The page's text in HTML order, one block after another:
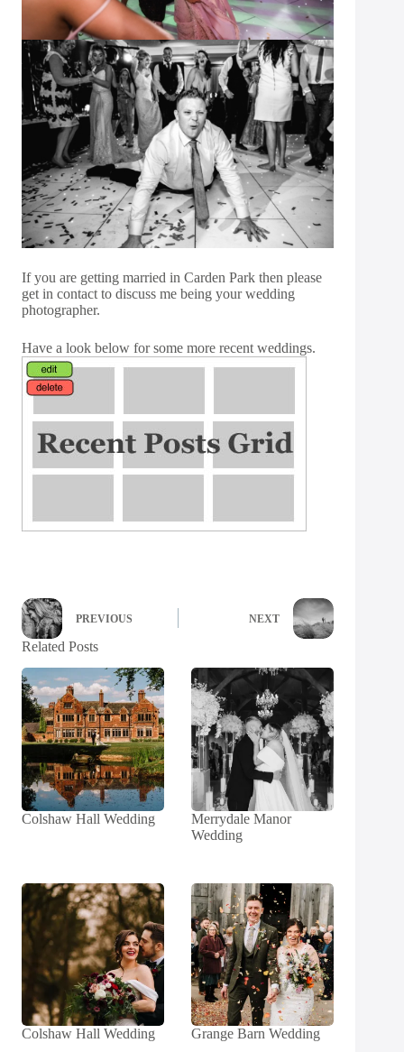
If you are getting married in Carden Park then please
get in contact to discuss me being your wedding
photographer.
Have a look below for some more recent weddings.
PREVIOUS NEXT
Related Posts
Colshaw Hall Wedding
Merrydale Manor
Wedding
Colshaw Hall Wedding
Grange Barn Wedding